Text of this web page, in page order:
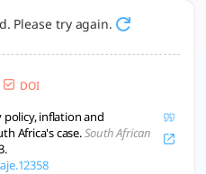
Please try again.
DOI
policy, inflation and
Africa's case.South African